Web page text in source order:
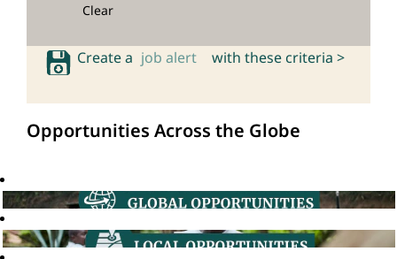
Clear
Create a job alert with these criteria >
Opportunities Across the Globe